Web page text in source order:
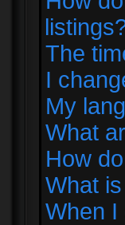
The
I
My
What
How
What
When I